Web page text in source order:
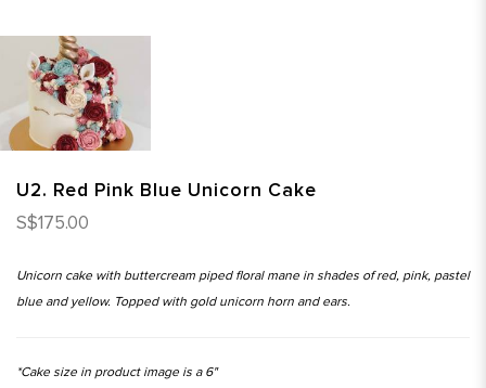
U2. Red Pink Blue Unicorn Cake
S$175.00
Unicorn cake with buttercream piped floral mane in shades of red, pink, pastel
blue and yellow. Topped with gold unicorn horn and ears.
*Cake size in product image is a 6"